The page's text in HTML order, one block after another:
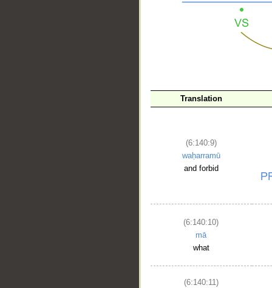
Translation
(6:140:9)
waḥarramū
and forbid
(6:140:10)
mā
what
(6:140:11)